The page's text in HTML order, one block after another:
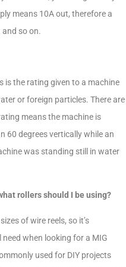
means 10A out, therefore a
so on.
is the rating given to a machine
or foreign particles. There are
means the machine is
60 degrees vertically while an
was standing still in water
rollers should I be using?
of wire reels, so it’s
when looking for a MIG
used for DIY projects